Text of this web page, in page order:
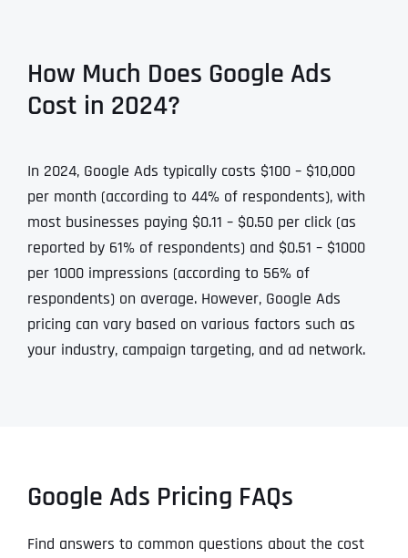
How Much Does Google Ads
Cost in 2024?
In 2024, Google Ads typically costs $100 – $10,000
per month (according to 44% of respondents), with
most businesses paying $0.11 – $0.50 per click (as
reported by 61% of respondents) and $0.51 – $1000
per 1000 impressions (according to 56% of
respondents) on average. However, Google Ads
pricing can vary based on various factors such as
your industry, campaign targeting, and ad network.
Google Ads Pricing FAQs
Find answers to common questions about the cost